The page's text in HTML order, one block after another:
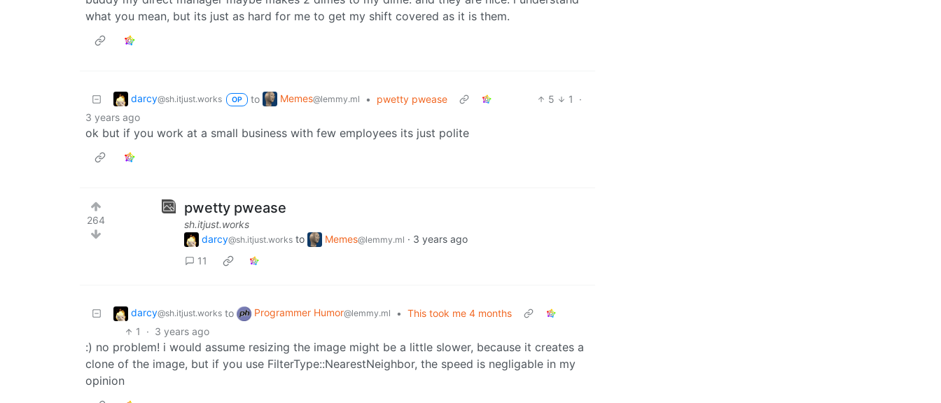
what you mean, but its just as hard for me to get my shift covered as it is them.
darcy@sh.itjust.works OP to Memes@lemmy.ml • pwetty pwease 5 1
·
3 years ago
ok but if you work at a small business with few employees its just polite
264
pwetty pwease
sh.itjust.works
darcy@sh.itjust.works to Memes@lemmy.ml · 3 years ago
11
darcy@sh.itjust.works to Programmer Humor@lemmy.ml • This took me 4 months
1
· 3 years ago
:) no problem! i would assume resizing the image might be a little slower, because it creates a
clone of the image, but if you use FilterType::NearestNeighbor, the speed is negligable in my
opinion